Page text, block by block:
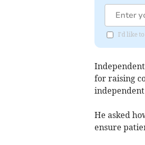
I'd like to
for raising
He asked
ensure